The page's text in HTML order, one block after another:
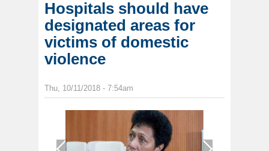
Hospitals should have
designated areas for
victims of domestic
violence
Thu, 10/11/2018 - 7:54am